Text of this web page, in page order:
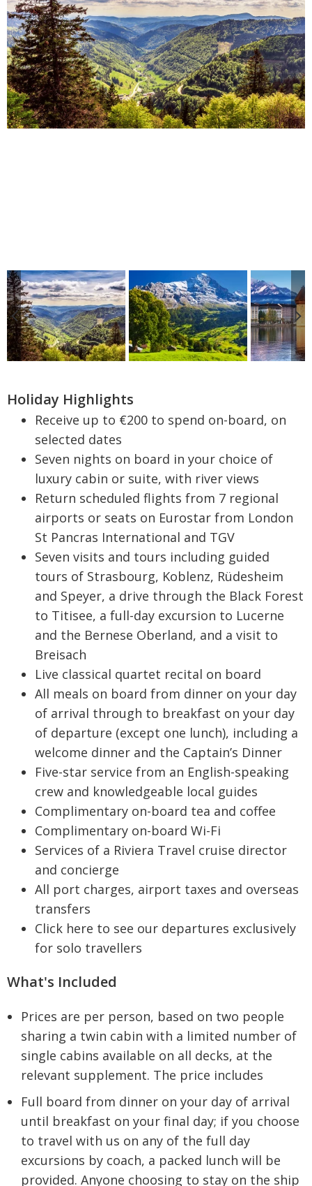
Holiday Highlights
Receive up to €200 to spend on-board, on
selected dates
Seven nights on board in your choice of
luxury cabin or suite, with river views
Return scheduled flights from 7 regional
airports or seats on Eurostar from London
St Pancras International and TGV
Seven visits and tours including guided
tours of Strasbourg, Koblenz, Rüdesheim
and Speyer, a drive through the Black Forest
to Titisee, a full-day excursion to Lucerne
and the Bernese Oberland, and a visit to
Breisach
Live classical quartet recital on board
All meals on board from dinner on your day
of arrival through to breakfast on your day
of departure (except one lunch), including a
welcome dinner and the Captain’s Dinner
Five-star service from an English-speaking
crew and knowledgeable local guides
Complimentary on-board tea and coffee
Complimentary on-board Wi-Fi
Services of a Riviera Travel cruise director
and concierge
All port charges, airport taxes and overseas
transfers
Click here to see our departures exclusively
for solo travellers
What's Included
Prices are per person, based on two people
sharing a twin cabin with a limited number of
single cabins available on all decks, at the
relevant supplement. The price includes
Full board from dinner on your day of arrival
until breakfast on your final day; if you choose
to travel with us on any of the full day
excursions by coach, a packed lunch will be
provided. Anyone choosing to stay on the ship